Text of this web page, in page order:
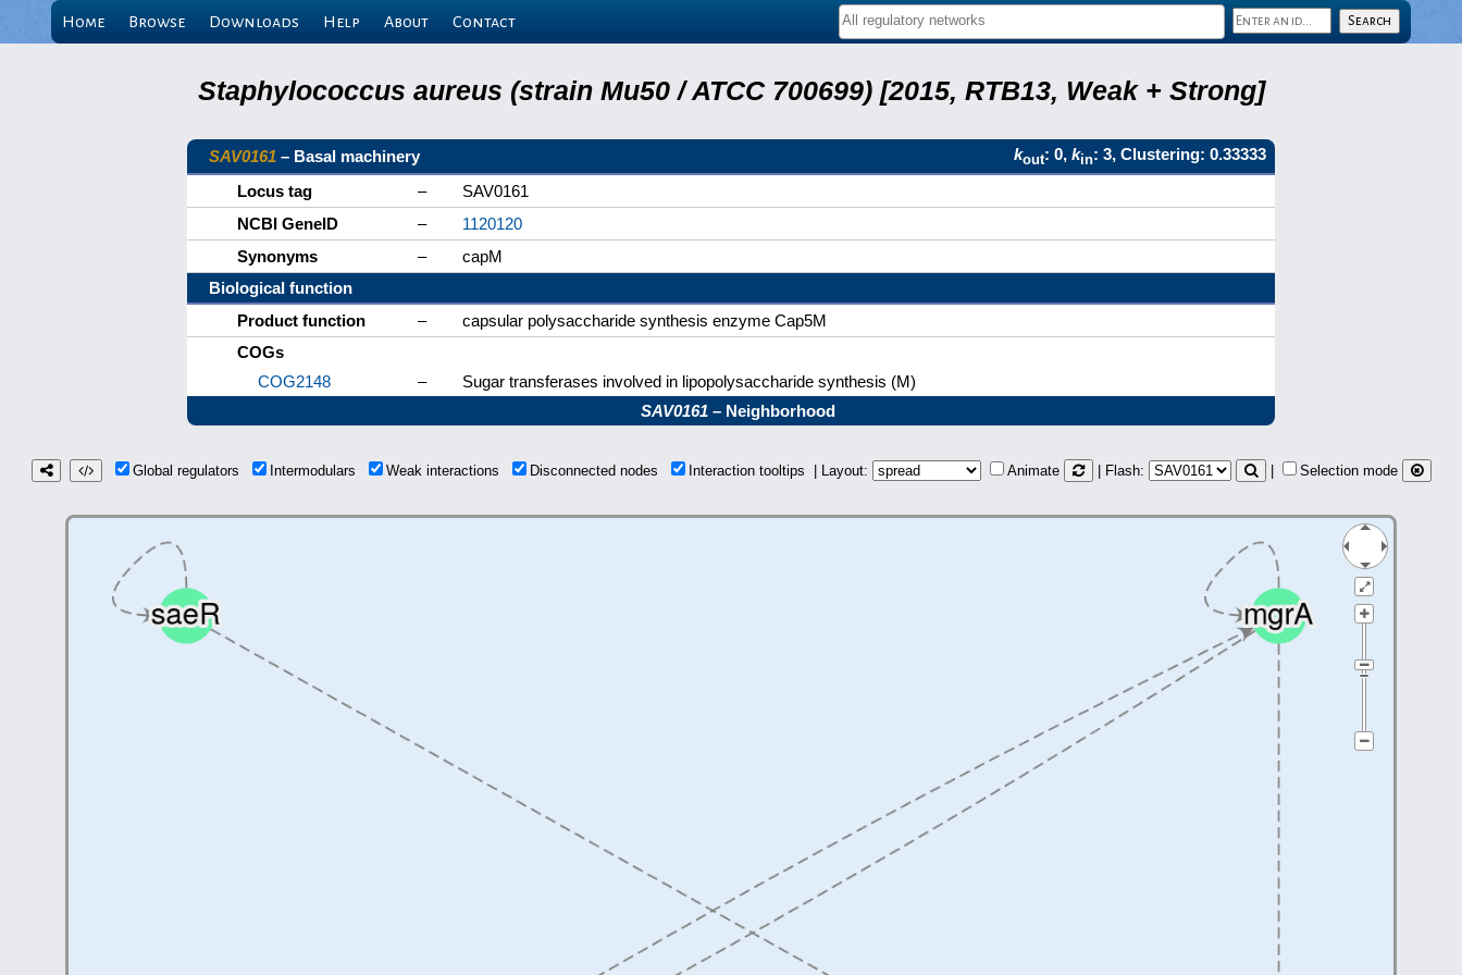
Home Browse Downloads Help About Contact
Staphylococcus aureus (strain Mu50 / ATCC 700699) [2015, RTB13, Weak + Strong]
SAV0161 – Basal machinery kout: 0, kin: 3, Clustering: 0.33333
Locus tag
–
SAV0161
NCBI GeneID
–
1120120
Synonyms
–
capM
Biological function
Product function
–
capsular polysaccharide synthesis enzyme Cap5M
COGs
COG2148
–
Sugar transferases involved in lipopolysaccharide synthesis (M)
SAV0161– Neighborhood
Global regulators Intermodulars Weak interactions Disconnected nodes Interaction tooltips | Layout: Animate | Flash: Selection mode